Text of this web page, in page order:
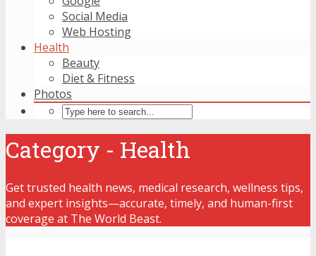
Social Media
Web Hosting
Health
Beauty
Diet & Fitness
Photos
Category - Health
Get trusted health news, medical research, wellness tips,
and expert insights—accurate, timely, and human-first
coverage at The World Beast.